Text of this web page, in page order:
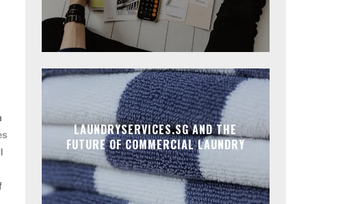
LAUNDRYSERVICES.SG AND THE
FUTURE OF COMMERCIAL LAUNDRY